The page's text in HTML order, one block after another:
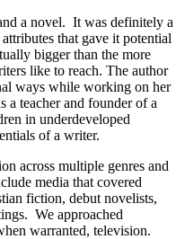
a novel. It was definitely a
that gave it potential
bigger than the more
like to reach. The author
ways while working on her
a teacher and founder of a
in underdeveloped
of a writer.
across multiple genres and
media that covered
fiction, debut novelists,
We approached
warranted, television.